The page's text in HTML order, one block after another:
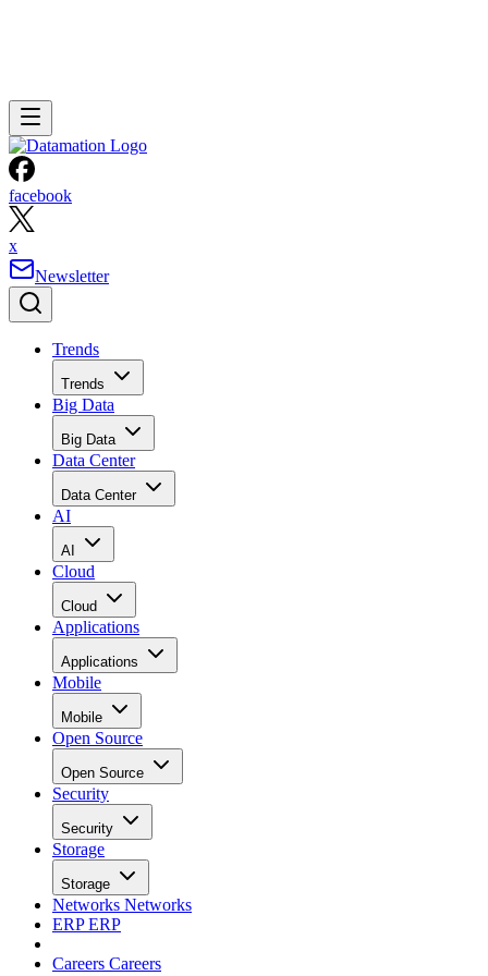
facebook
x
Newsletter
Trends
Trends
Big Data
Big Data
Data Center
Data Center
AI
AI
Cloud
Cloud
Applications
Applications
Mobile
Mobile
Open Source
Open Source
Security
Security
Storage
Storage
Networks Networks
ERPERP
Careers Careers